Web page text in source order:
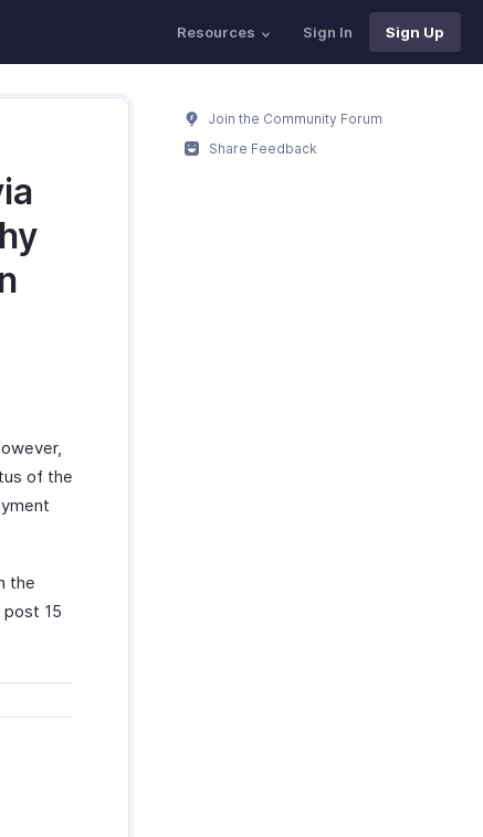
Resources Sign In Sign Up
of the
the
15
Join the Community Forum
Share Feedback